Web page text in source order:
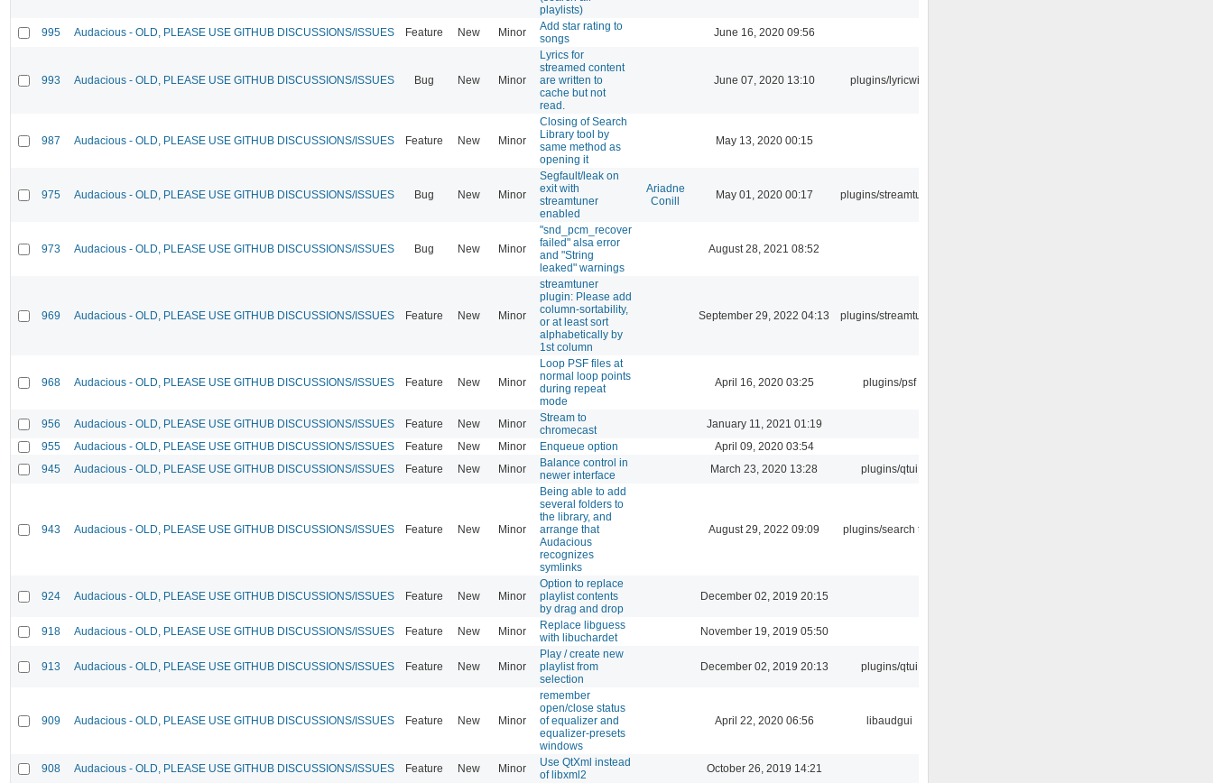
playlists)
995 Audacious - OLD, PLEASE USE GITHUB DISCUSSIONS/ISSUES Feature New Minor
Add star rating to
songs
June 16, 2020 09:56
993 Audacious - OLD, PLEASE USE GITHUB DISCUSSIONS/ISSUES Bug New Minor
Lyrics for
streamed content
are written to
cache but not
read.
June 07, 2020 13:10 plugins/lyricwiki
987 Audacious - OLD, PLEASE USE GITHUB DISCUSSIONS/ISSUES Feature New Minor
Closing of Search
Library tool by
same method as
opening it
May 13, 2020 00:15
975 Audacious - OLD, PLEASE USE GITHUB DISCUSSIONS/ISSUES Bug New Minor
Segfault/leak on
exit with
streamtuner
enabled
Ariadne
Conill
May 01, 2020 00:17 plugins/streamtuner
973 Audacious - OLD, PLEASE USE GITHUB DISCUSSIONS/ISSUES Bug New Minor
"snd_pcm_recover
failed" alsa error
and "String
leaked" warnings
August 28, 2021 08:52
969 Audacious - OLD, PLEASE USE GITHUB DISCUSSIONS/ISSUES Feature New Minor
streamtuner
plugin: Please add
column-sortability,
or at least sort
alphabetically by
1st column
September 29, 2022 04:13 plugins/streamtuner
968 Audacious - OLD, PLEASE USE GITHUB DISCUSSIONS/ISSUES Feature New Minor
Loop PSF files at
normal loop points
during repeat
mode
April 16, 2020 03:25 plugins/psf
956 Audacious - OLD, PLEASE USE GITHUB DISCUSSIONS/ISSUES Feature New Minor
Stream to
chromecast
January 11, 2021 01:19
955
Audacious - OLD, PLEASE USE GITHUB DISCUSSIONS/ISSUES Feature New Minor Enqueue option
April 09, 2020 03:54
945
Audacious - OLD, PLEASE USE GITHUB DISCUSSIONS/ISSUES Feature New Minor
Balance control in
newer interface
March 23, 2020 13:28 plugins/qtui
943 Audacious - OLD, PLEASE USE GITHUB DISCUSSIONS/ISSUES Feature New Minor
Being able to add
several folders to
the library, and
arrange that
Audacious
recognizes
symlinks
August 29, 2022 09:09 plugins/search tool
924 Audacious - OLD, PLEASE USE GITHUB DISCUSSIONS/ISSUES Feature New Minor
Option to replace
playlist contents
by drag and drop
December 02, 2019 20:15
918 Audacious - OLD, PLEASE USE GITHUB DISCUSSIONS/ISSUES Feature New Minor
Replace libguess
with libuchardet
November 19, 2019 05:50
913 Audacious - OLD, PLEASE USE GITHUB DISCUSSIONS/ISSUES Feature New Minor
Play / create new
playlist from
selection
December 02, 2019 20:13 plugins/qtui
909 Audacious - OLD, PLEASE USE GITHUB DISCUSSIONS/ISSUES Feature New Minor
remember
open/close status
of equalizer and
equalizer-presets
windows
April 22, 2020 06:56 libaudgui
908 Audacious - OLD, PLEASE USE GITHUB DISCUSSIONS/ISSUES Feature New Minor
Use QtXml instead
of libxml2
October 26, 2019 14:21